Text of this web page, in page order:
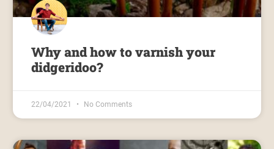
Why and how to varnish your
didgeridoo?
22/04/2021 No Comments